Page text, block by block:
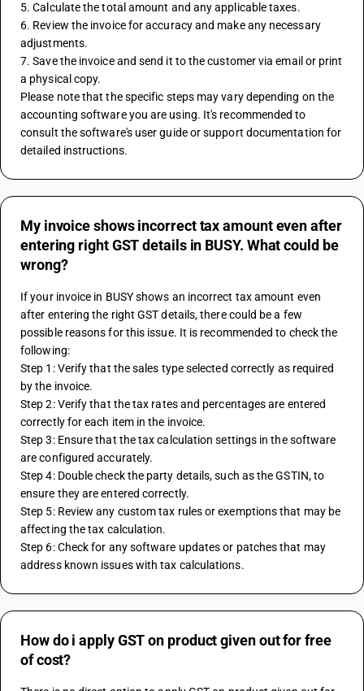
5. Calculate the total amount and any applicable taxes.
6. Review the invoice for accuracy and make any necessary
adjustments.
7. Save the invoice and send it to the customer via email or print
a physical copy.
Please note that the specific steps may vary depending on the
accounting software you are using. It's recommended to
consult the software's user guide or support documentation for
detailed instructions.
My invoice shows incorrect tax amount even after
entering right GST details in BUSY. What could be
wrong?
If your invoice in BUSY shows an incorrect tax amount even
after entering the right GST details, there could be a few
possible reasons for this issue. It is recommended to check the
following:
Step 1: Verify that the sales type selected correctly as required
by the invoice.
Step 2: Verify that the tax rates and percentages are entered
correctly for each item in the invoice.
Step 3: Ensure that the tax calculation settings in the software
are configured accurately.
Step 4: Double check the party details, such as the GSTIN, to
ensure they are entered correctly.
Step 5: Review any custom tax rules or exemptions that may be
affecting the tax calculation.
Step 6: Check for any software updates or patches that may
address known issues with tax calculations.
How do i apply GST on product given out for free
of cost?